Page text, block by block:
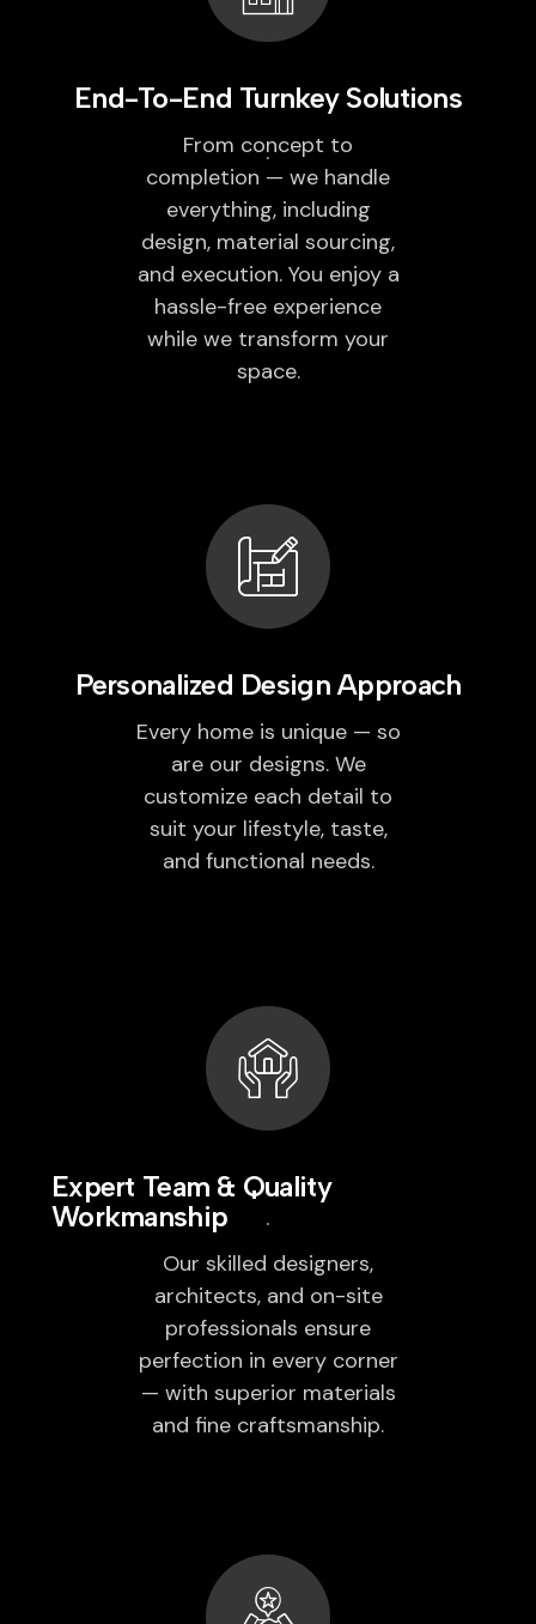
End-To-End Turnkey Solutions
From concept to
completion — we handle
everything, including
design, material sourcing,
and execution. You enjoy a
hassle-free experience
while we transform your
space.
Personalized Design Approach
Every home is unique — so
are our designs. We
customize each detail to
suit your lifestyle, taste,
and functional needs.
Expert Team & Quality
Workmanship
Our skilled designers,
architects, and on-site
professionals ensure
perfection in every corner
— with superior materials
and fine craftsmanship.